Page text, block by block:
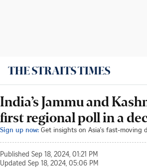
India’s Jammu and
first regional poll in a
Sign up now: Get insights on Asia's fast-moving
Published Sep 18, 2024, 01:21 PM
Updated Sep 18, 2024, 05:06 PM